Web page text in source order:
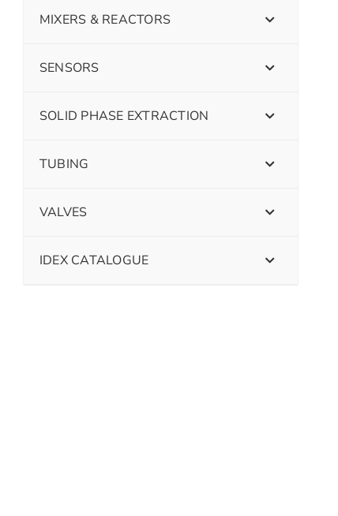
MIXERS & REACTORS
SENSORS
SOLID PHASE EXTRACTION
TUBING
VALVES
IDEX CATALOGUE